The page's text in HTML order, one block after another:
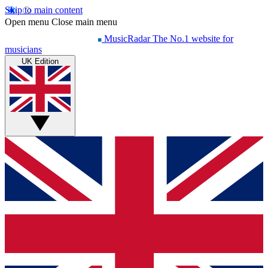
Skip to main content
Open menu Close main menu
MusicRadar The No.1 website for
musicians
UK Edition